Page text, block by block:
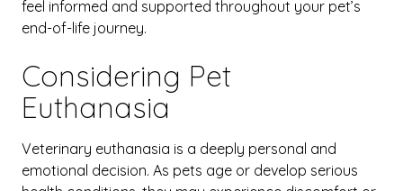
feel informed and supported throughout your pet’s
end-of-life journey.
Considering Pet
Euthanasia
Veterinary euthanasia is a deeply personal and
emotional decision. As pets age or develop serious